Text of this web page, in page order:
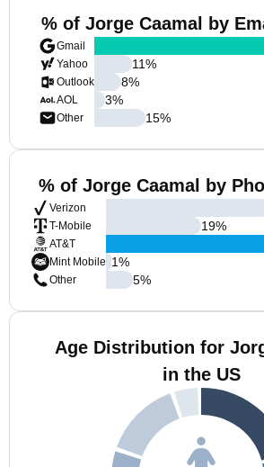
% of Jorge Caamal by
Gmail
Yahoo
Outlook
AOL
Other
11%
8%
3%
15%
% of Jorge Caamal by
Verizon
T-Mobile
AT&T
Mint Mobile
Other
19%
1%
5%
Age Distribution for
in the US